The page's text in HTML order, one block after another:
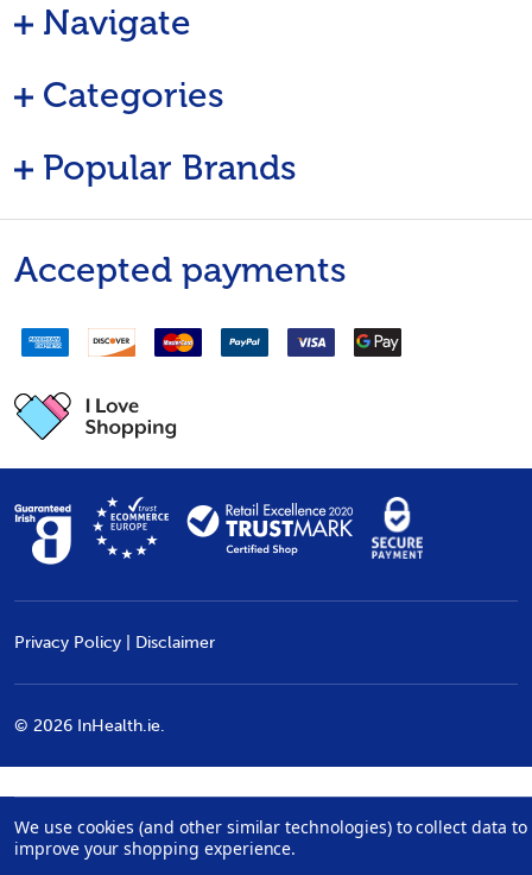
Navigate
Categories
Popular Brands
Accepted payments
Privacy Policy Disclaimer
© 2026 InHealth.ie.
We use cookies (and other similar technologies) to collect data to
improve your shopping experience.